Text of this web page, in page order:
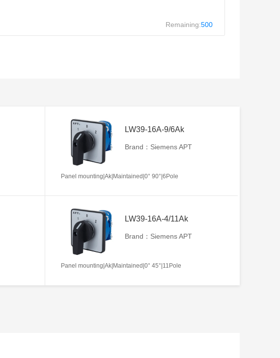
Remaining:500
LW39-16A-9/6Ak
Brand：Siemens APT
Panel mounting|Ak|Maintained|0° 90°|6Pole
LW39-16A-4/11Ak
Brand：Siemens APT
Panel mounting|Ak|Maintained|0° 45°|11Pole